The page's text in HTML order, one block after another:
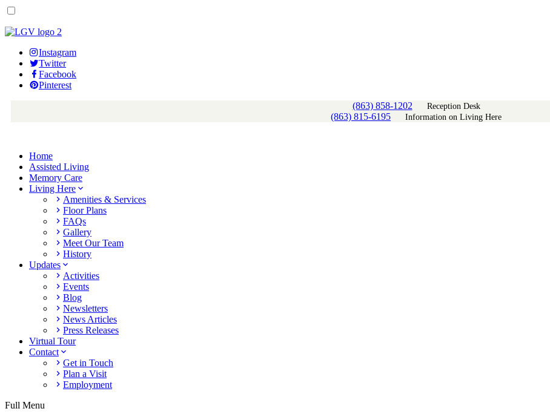
Instagram
Twitter
Facebook
Pinterest
(863) 858-1202
Reception Desk
(863) 815-6195 Information on Living Here
Home
Assisted Living
Memory Care
Living Here
Amenities & Services
Floor Plans
FAQs
Gallery
Meet Our Team
History
Updates
Activities
Events
Blog
Newsletters
News Articles
Press Releases
Virtual Tour
Contact
Get in Touch
Plan a Visit
Employment
Full Menu